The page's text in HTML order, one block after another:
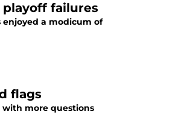
playoff failures
enjoyed a modicum of
flags
with more questions